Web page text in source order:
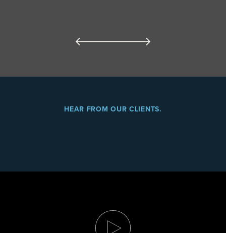
HEAR FROM OUR CLIENTS.